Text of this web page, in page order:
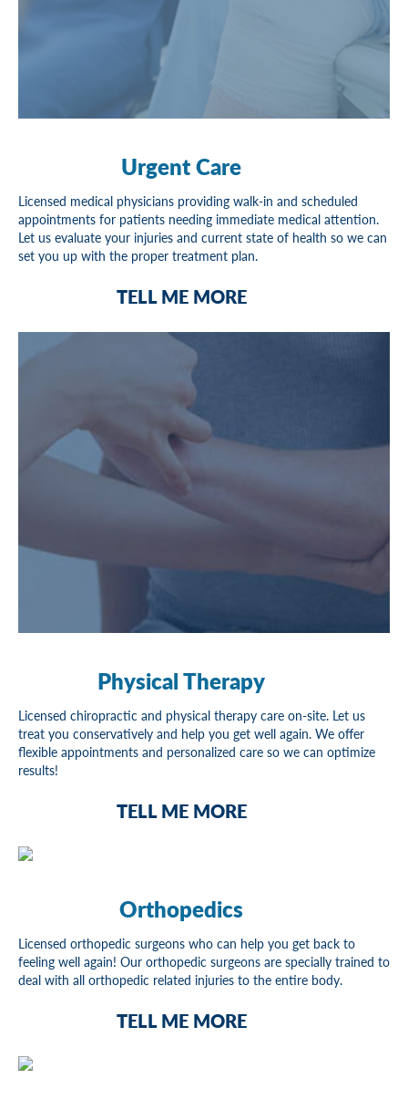
Urgent Care
Licensed medical physicians providing walk-in and scheduled
appointments for patients needing immediate medical attention.
Let us evaluate your injuries and current state of health so we can
set you up with the proper treatment plan.
TELL ME MORE
Physical Therapy
Licensed chiropractic and physical therapy care on-site. Let us
treat you conservatively and help you get well again. We offer
flexible appointments and personalized care so we can optimize
results!
TELL ME MORE
Orthopedics
Licensed orthopedic surgeons who can help you get back to
feeling well again! Our orthopedic surgeons are specially trained to
deal with all orthopedic related injuries to the entire body.
TELL ME MORE